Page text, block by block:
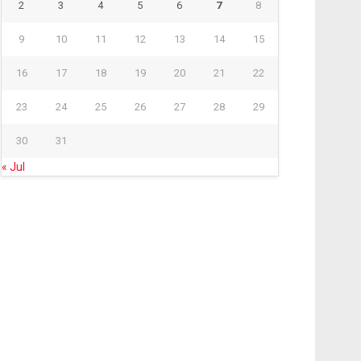
2 3 4 5 6 7 8
9 10 11 12 13 14 15
16 17 18 19 20 21 22
23 24 25 26 27 28 29
30 31
« Jul